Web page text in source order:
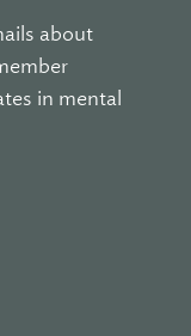
about
in mental